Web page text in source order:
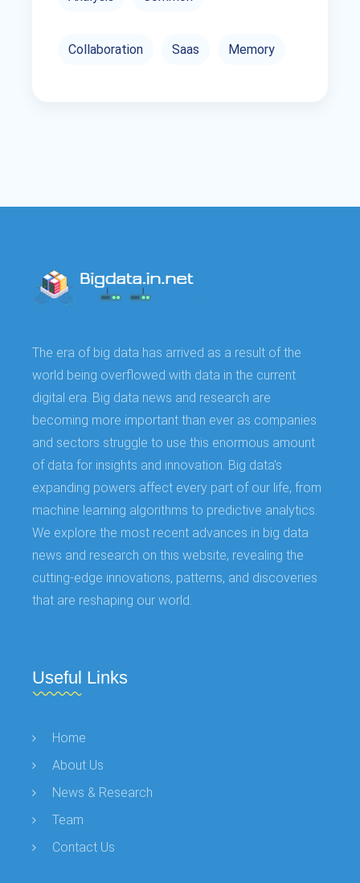
Collaboration Saas Memory
The era of big data has arrived as a result of the
world being overflowed with data in the current
digital era. Big data news and research are
becoming more important than ever as companies
and sectors struggle to use this enormous amount
of data for insights and innovation. Big data's
expanding powers affect every part of our life, from
machine learning algorithms to predictive analytics.
We explore the most recent advances in big data
news and research on this website, revealing the
cutting-edge innovations, patterns, and discoveries
that are reshaping our world.
Useful Links
Home
About Us
News & Research
Team
Contact Us